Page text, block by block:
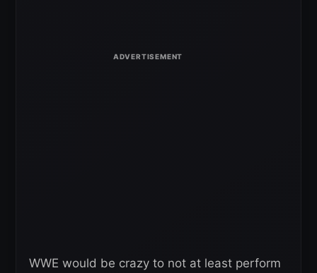
WWE would be crazy to not at least perform